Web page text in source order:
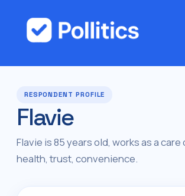
RESPONDENT PROFILE
Flavie
Flavie is 85 years old, works as a
health, trust, convenience.